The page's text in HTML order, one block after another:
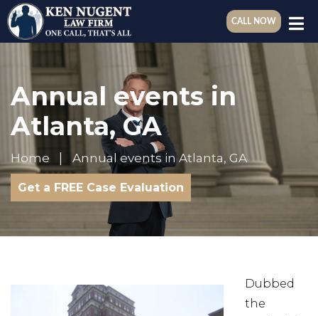
CALL NOW
Annual events in
Atlanta, GA
Home Annual events in Atlanta, GA
Get a FREE Case Evaluation
Dubbed
the